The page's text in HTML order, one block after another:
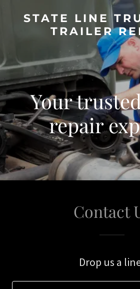
STATE LINE
TRAILER
Your
repair
Contact
Drop us a